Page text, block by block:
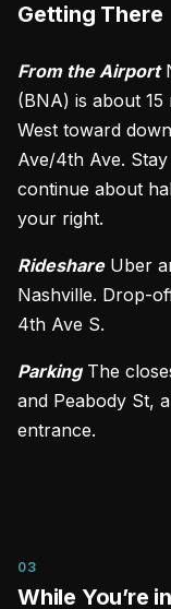
Getting There
From the Airport
(BNA) is about
West toward
Ave/4th Ave.
continue about
your right.
RideshareUber
Nashville. Drop-
4th Ave S.
ParkingThe
and Peabody St,
entrance.
03
While You’re